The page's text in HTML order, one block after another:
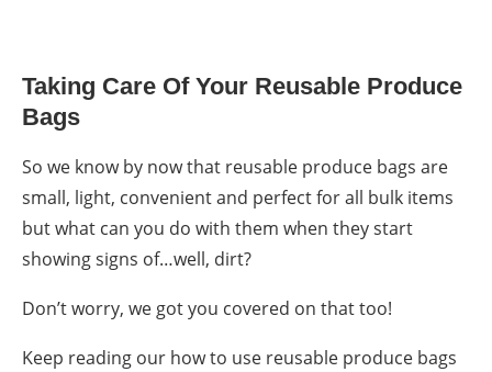
Taking Care Of Your Reusable Produce
Bags
So we know by now that reusable produce bags are
small, light, convenient and perfect for all bulk items
but what can you do with them when they start
showing signs of…well, dirt?
Don’t worry, we got you covered on that too!
Keep reading our how to use reusable produce bags